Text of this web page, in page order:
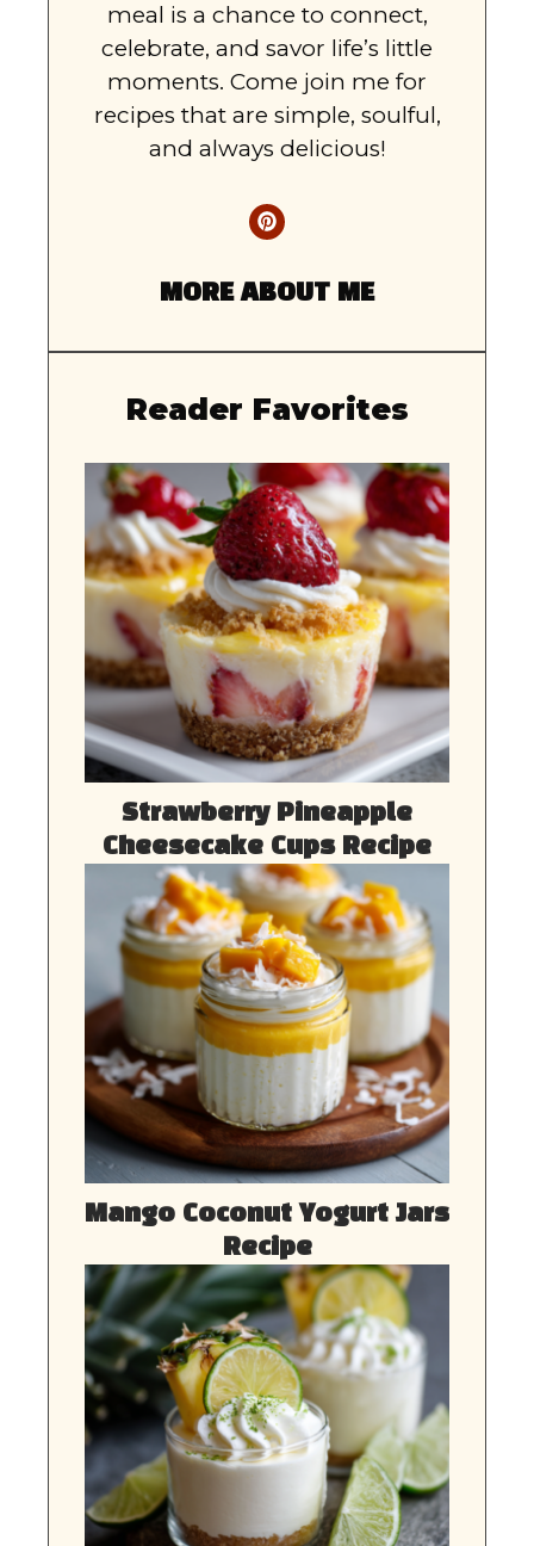
meal is a chance to connect,
celebrate, and savor life’s little
moments. Come join me for
recipes that are simple, soulful,
and always delicious!
MORE ABOUT ME
Reader Favorites
Strawberry Pineapple
Cheesecake Cups Recipe
Mango Coconut Yogurt Jars
Recipe